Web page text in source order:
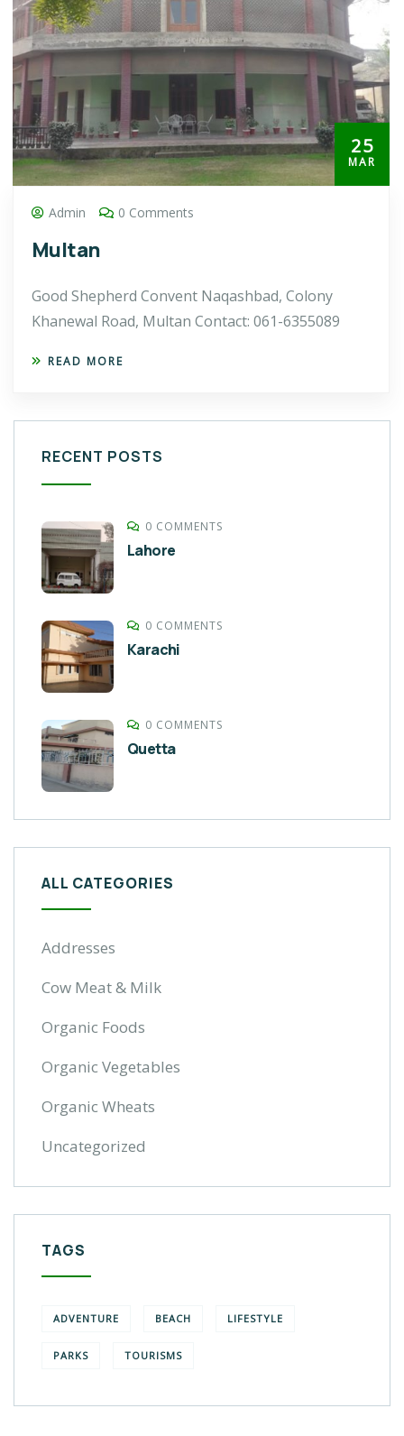
25
MAR
Admin 0 Comments
Multan
Good Shepherd Convent Naqashbad, Colony
Khanewal Road, Multan Contact: 061-6355089
READ MORE
RECENT POSTS
0 COMMENTS
Lahore
0 COMMENTS
Karachi
0 COMMENTS
Quetta
ALL CATEGORIES
Addresses
Cow Meat & Milk
Organic Foods
Organic Vegetables
Organic Wheats
Uncategorized
TAGS
ADVENTURE BEACH LIFESTYLE
PARKS TOURISMS